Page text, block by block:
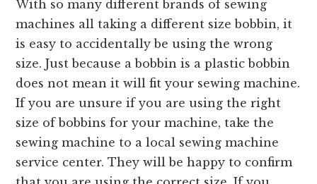
With so many different brands of sewing
machines all taking a different size bobbin, it
is easy to accidentally be using the wrong
size. Just because a bobbin is a plastic bobbin
does not mean it will fit your sewing machine.
If you are unsure if you are using the right
size of bobbins for your machine, take the
sewing machine to a local sewing machine
service center. They will be happy to confirm